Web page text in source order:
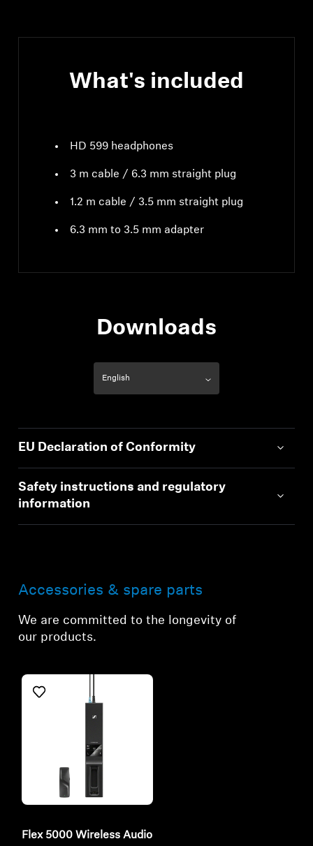
What's included
HD 599 headphones
3 m cable / 6.3 mm straight plug
1.2 m cable / 3.5 mm straight plug
6.3 mm to 3.5 mm adapter
Downloads
EU Declaration of Conformity
Safety instructions and regulatory
information
Accessories & spare parts
We are committed to the longevity of
our products.
Flex 5000 Wireless Audio